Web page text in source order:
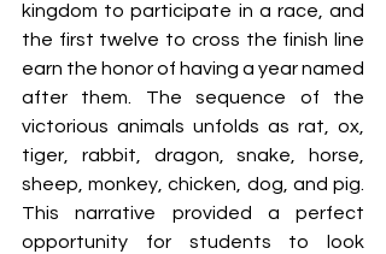
kingdom to participate in a race, and
the first twelve to cross the finish line
earn the honor of having a year named
after them. The sequence of the
victorious animals unfolds as rat, ox,
tiger, rabbit, dragon, snake, horse,
sheep, monkey, chicken, dog, and pig.
This narrative provided a perfect
opportunity for students to look